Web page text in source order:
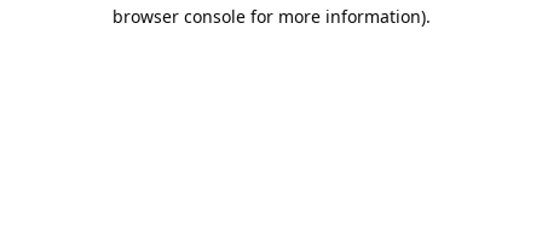
browser console for more information).